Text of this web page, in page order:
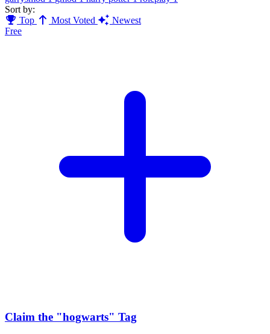
Sort by:
Top
Most Voted
Newest
Free
Claim the "hogwarts" Tag